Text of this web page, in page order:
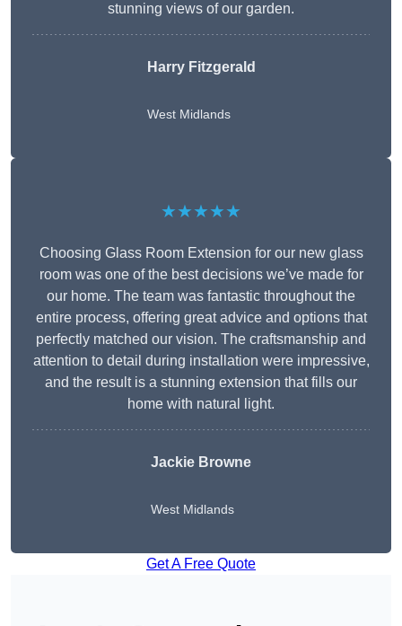
stunning views of our garden.
Harry Fitzgerald
West Midlands
★★★★★
Choosing Glass Room Extension for our new glass
room was one of the best decisions we’ve made for
our home. The team was fantastic throughout the
entire process, offering great advice and options that
perfectly matched our vision. The craftsmanship and
attention to detail during installation were impressive,
and the result is a stunning extension that fills our
home with natural light.
Jackie Browne
West Midlands
Get A Free Quote